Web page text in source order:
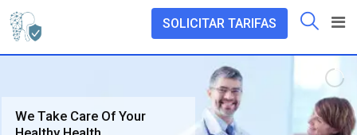
SOLICITAR TARIFAS
We Take Care Of Your